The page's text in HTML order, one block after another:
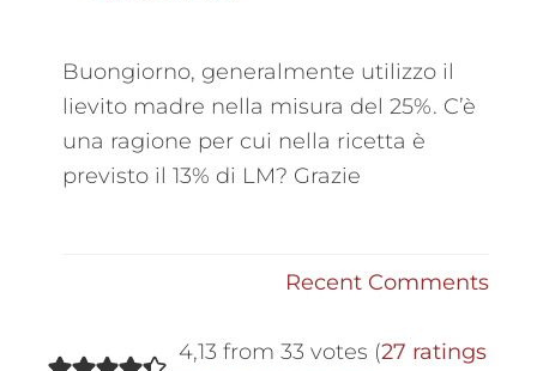
Buongiorno, generalmente utilizzo il
lievito madre nella misura del 25%. C’è
una ragione per cui nella ricetta è
previsto il 13% di LM? Grazie
Recent Comments
4,13 from 33 votes (27 ratings